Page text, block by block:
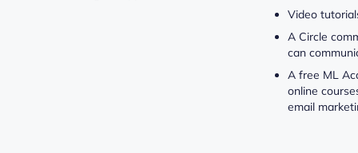
Video
A Circle
can
A free ML
online
email